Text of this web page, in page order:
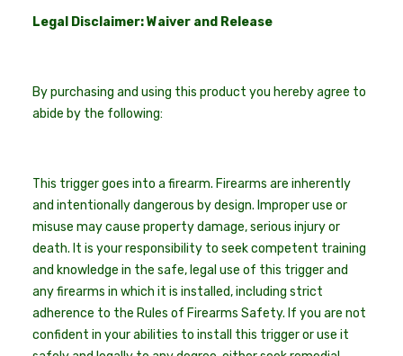
Legal Disclaimer: Waiver and Release
By purchasing and using this product you hereby agree to
abide by the following:
This trigger goes into a firearm. Firearms are inherently
and intentionally dangerous by design. Improper use or
misuse may cause property damage, serious injury or
death. It is your responsibility to seek competent training
and knowledge in the safe, legal use of this trigger and
any firearms in which it is installed, including strict
adherence to the Rules of Firearms Safety. If you are not
confident in your abilities to install this trigger or use it